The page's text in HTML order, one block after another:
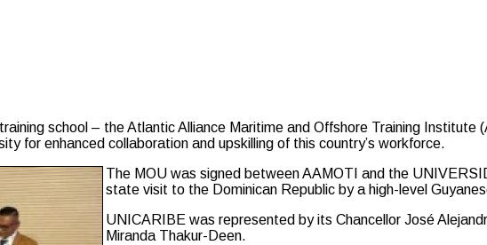
school – the Atlantic Alliance Maritime and Offshore Training
for enhanced collaboration and upskilling of this country’s workforce.
The MOU was signed between AAMOTI and the
state visit to the Dominican Republic by a high-level
UNICARIBE was represented by its Chancellor José
Miranda Thakur-Deen.